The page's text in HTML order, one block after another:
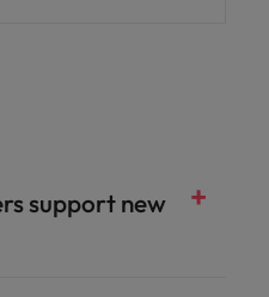
support new